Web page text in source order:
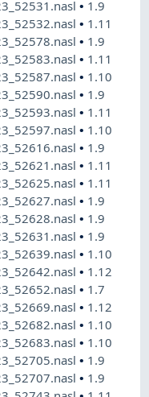
• 1.9
• 1.11
• 1.9
• 1.11
• 1.10
• 1.9
• 1.11
• 1.10
• 1.9
• 1.11
• 1.11
• 1.9
• 1.9
• 1.9
• 1.10
• 1.12
• 1.7
• 1.12
• 1.10
• 1.10
• 1.9
• 1.9